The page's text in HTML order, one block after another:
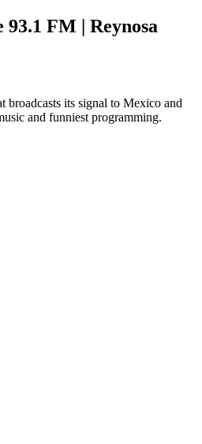
FM | Reynosa
broadcasts its signal to Mexico and
and funniest programming.